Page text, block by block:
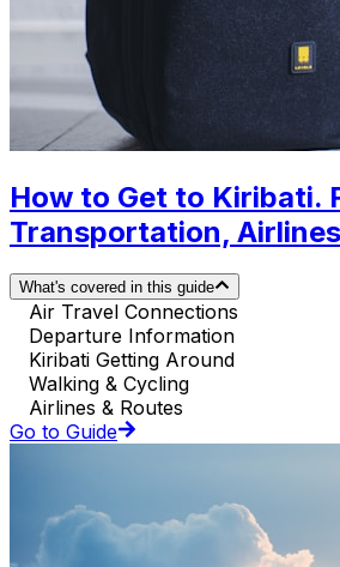
How to Get to Kiribati.
Transportation, Airlines
What's covered in this guide
Air Travel Connections
Departure Information
Kiribati Getting Around
Walking & Cycling
Airlines & Routes
Go to Guide